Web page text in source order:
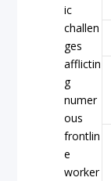
ic
challen
ges
afflictin
g
numer
ous
frontlin
e
worker